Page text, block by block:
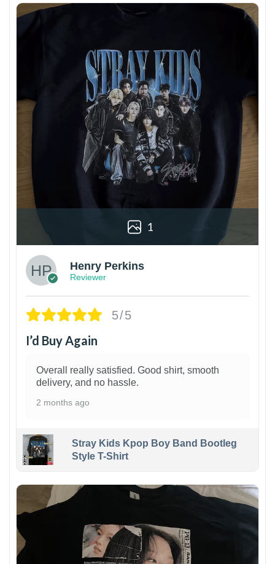
1
Henry Perkins
Reviewer
5/5
I’d Buy Again
Overall really satisfied. Good shirt, smooth
delivery, and no hassle.
2 months ago
Stray Kids Kpop Boy Band Bootleg
Style T-Shirt